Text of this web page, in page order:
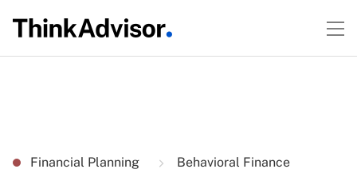
Financial Planning Behavioral Finance